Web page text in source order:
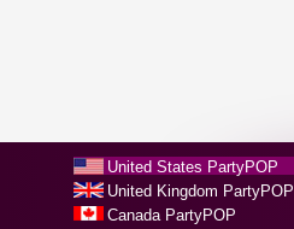
United States PartyPOP
United Kingdom PartyPOP
Canada PartyPOP